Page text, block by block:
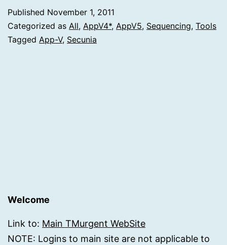
Published November 1, 2011
Categorized as All, AppV4*, AppV5, Sequencing, Tools
Tagged App-V, Secunia
Welcome
Link to: Main TMurgent WebSite
NOTE: Logins to main site are not applicable to